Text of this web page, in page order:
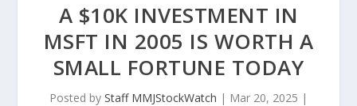
A $10K INVESTMENT IN
MSFT IN 2005 IS WORTH A
SMALL FORTUNE TODAY
Posted by Staff MMJStockWatch | Mar 20, 2025 |